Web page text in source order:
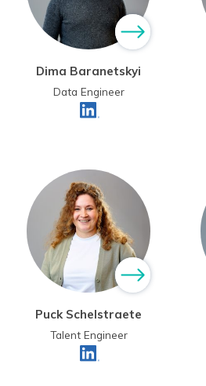
Dima Baranetskyi
Data Engineer
Puck Schelstraete
Talent Engineer